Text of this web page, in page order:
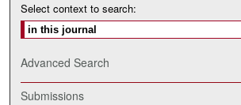
Select context to search:
Advanced Search
Submissions